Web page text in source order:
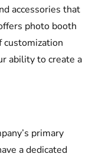
accessories that
photo booth
customization
ability to create a
primary
a dedicated